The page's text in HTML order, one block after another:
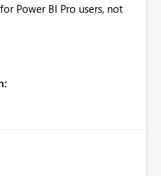
Power BI Pro users, not